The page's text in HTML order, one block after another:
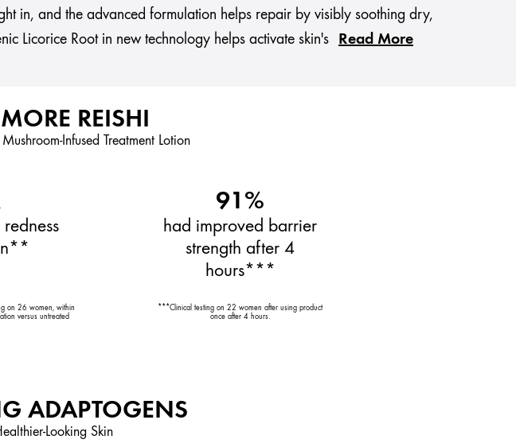
in, and the advanced formulation helps repair by visibly soothing dry,
Licorice Root in new technology helps activate skin's Read More
REISHI
Infused Treatment Lotion
on 26 women, within
versus untreated
91%
had improved barrier
strength after 4
hours***
***Clinical testing on 22 women after using product
once after 4 hours.
ADAPTOGENS
Looking Skin